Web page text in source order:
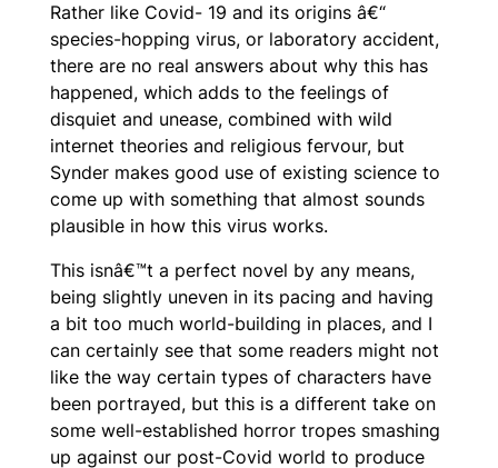
Rather like Covid- 19 and its origins â€“
species-hopping virus, or laboratory accident,
there are no real answers about why this has
happened, which adds to the feelings of
disquiet and unease, combined with wild
internet theories and religious fervour, but
Synder makes good use of existing science to
come up with something that almost sounds
plausible in how this virus works.
This isnâ€™t a perfect novel by any means,
being slightly uneven in its pacing and having
a bit too much world-building in places, and I
can certainly see that some readers might not
like the way certain types of characters have
been portrayed, but this is a different take on
some well-established horror tropes smashing
up against our post-Covid world to produce